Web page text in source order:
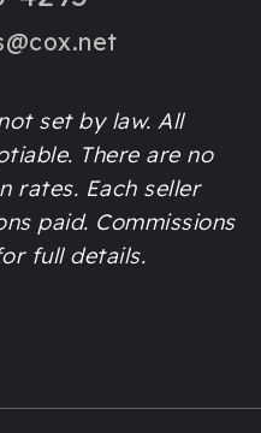
set by law. All
There are no
rates. Each seller
paid. Commissions
full details.